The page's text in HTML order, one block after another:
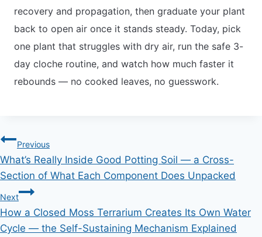
recovery and propagation, then graduate your plant
back to open air once it stands steady. Today, pick
one plant that struggles with dry air, run the safe 3-
day cloche routine, and watch how much faster it
rebounds — no cooked leaves, no guesswork.
Post
navigation
Previous
What’s Really Inside Good Potting Soil — a Cross-
Section of What Each Component Does Unpacked
Next
How a Closed Moss Terrarium Creates Its Own Water
Cycle — the Self-Sustaining Mechanism Explained